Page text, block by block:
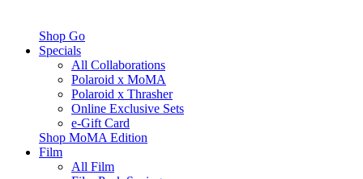
Shop Go
Specials
All Collaborations
Polaroid x MoMA
Polaroid x Thrasher
Online Exclusive Sets
e-Gift Card
Shop MoMA Edition
Film
All Film